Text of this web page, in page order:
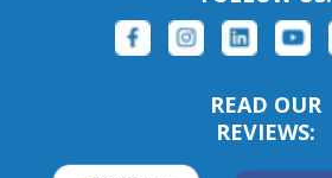
READ OUR
REVIEWS: